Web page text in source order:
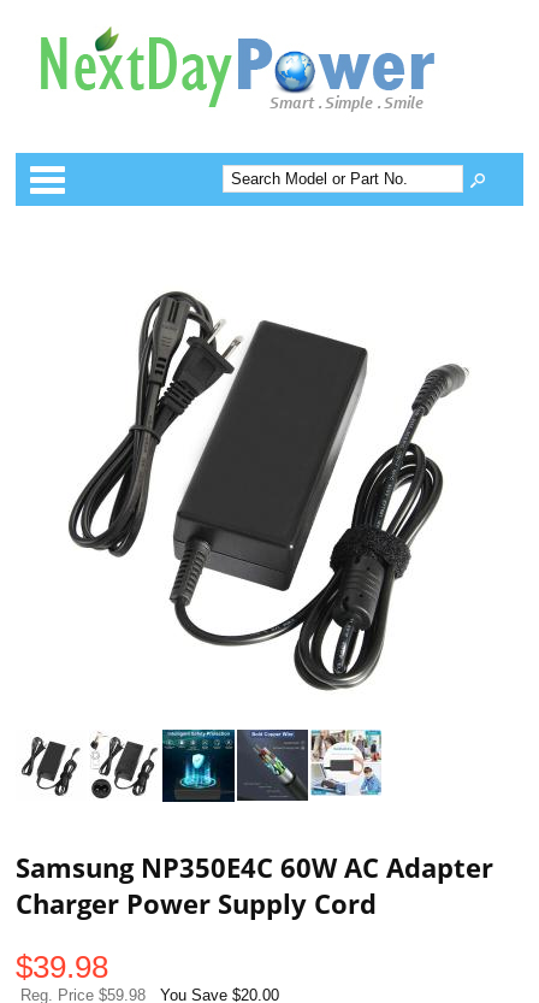
Categories
Samsung NP350E4C 60W AC Adapter
Charger Power Supply Cord
$39.98
Reg. Price $59.98 You Save $20.00